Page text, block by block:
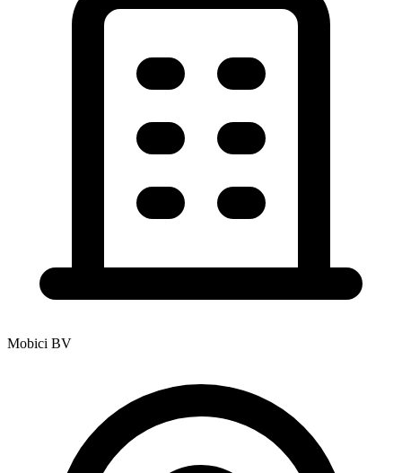
Mobici BV